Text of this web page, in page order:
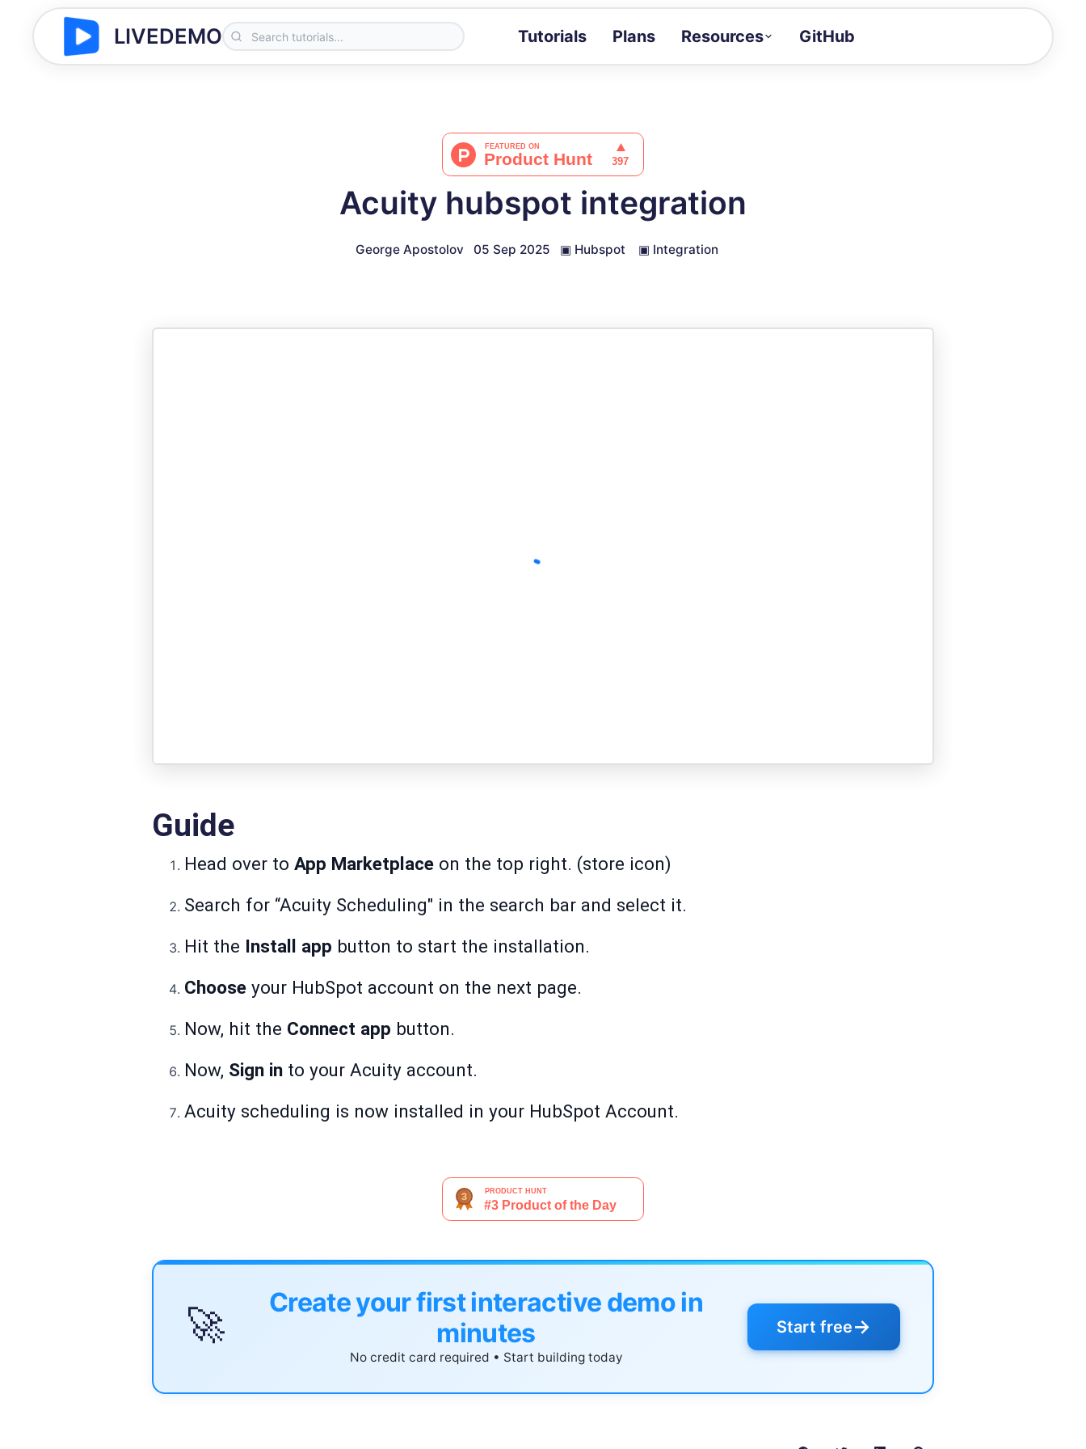
LIVEDEMO Tutorials Plans Resources
Docs
GitHub
Acuity hubspot integration
George Apostolov 05 Sep 2025 ▣ Hubspot ▣ Integration
Guide
Head over to App Marketplace on the top right. (store icon)
Search for “Acuity Scheduling" in the search bar and select it.
Hit the Install app button to start the installation.
Choose your HubSpot account on the next page.
Now, hit the Connect app button.
Now, Sign in to your Acuity account.
Acuity scheduling is now installed in your HubSpot Account.
🚀
Create your first interactive demo in
minutes
No credit card required • Start building today
Start free→